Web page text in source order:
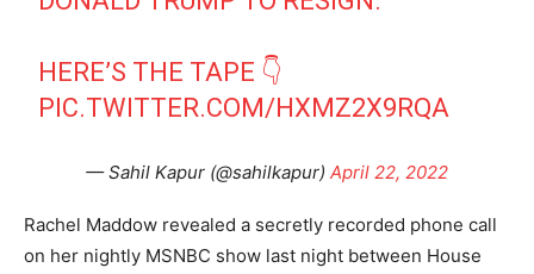
HERE’S THE TAPE 👇
PIC.TWITTER.COM/HXMZ2X9RQA
— Sahil Kapur (@sahilkapur) April 22, 2022
Rachel Maddow revealed a secretly recorded phone call
on her nightly MSNBC show last night between House